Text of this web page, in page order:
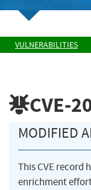
VULNERABILITIES
CVE-
MODIFIED
This CVE record
enrichment